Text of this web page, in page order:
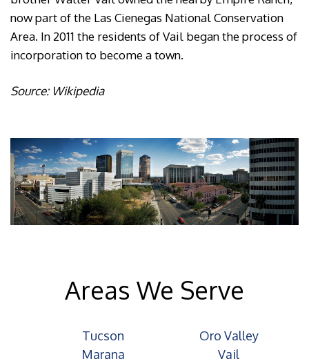
now part of the Las Cienegas National Conservation
Area. In 2011 the residents of Vail began the process of
incorporation to become a town.
Source: Wikipedia
Areas We Serve
Tucson
Oro Valley
Marana
Vail